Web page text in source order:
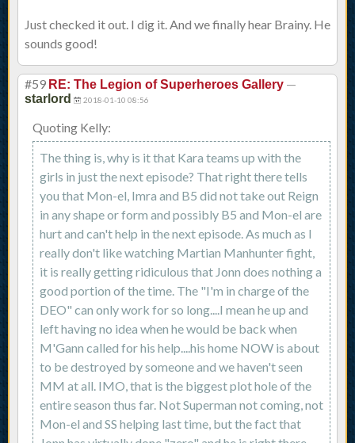
Just checked it out. I dig it. And we finally hear Brainy. He
sounds good!
#59 RE: The Legion of Superheroes Gallery —
starlord 2018-01-10 08:56
Quoting Kelly:
The thing is, why is it that Kara teams up with the
girls in just the next episode? That right there tells
you that Mon-el, Imra and B5 did not take out Reign
in any shape or form and possibly B5 and Mon-el are
hurt and can't help in the next episode. As much as I
really don't like watching Martian Manhunter fight,
it is really getting ridiculous that Jonn does nothing a
good portion of the time. The "I'm in charge of the
DEO" can only work for so long....I mean he up and
left having no idea when he would be back when
M'Gann called for his help....his home NOW is about
to be destroyed by someone and we haven't seen
MM at all. IMO, that is the biggest plot hole of the
entire season thus far. Not Superman not coming, not
Mon-el and SS helping last time, but the fact that